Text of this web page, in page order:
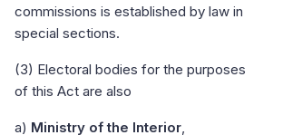
commissions is established by law in
special sections.
(3) Electoral bodies for the purposes
of this Act are also
a) Ministry of the Interior,